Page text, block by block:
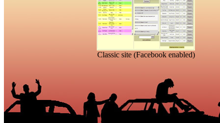
Classic site (Facebook enabled)